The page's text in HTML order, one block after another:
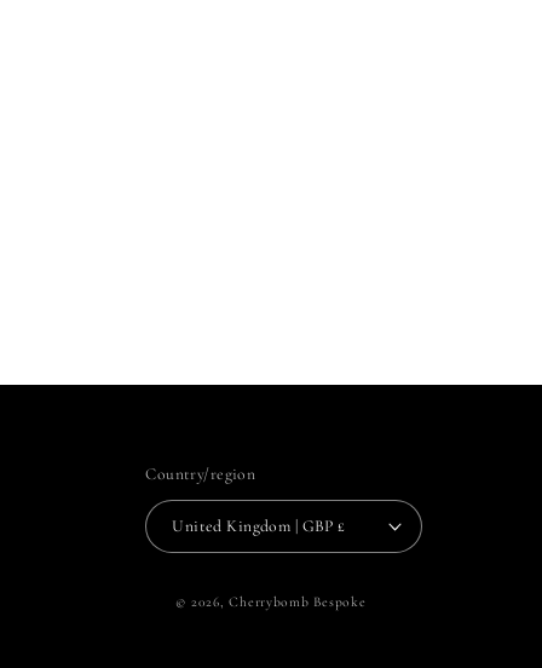
Country/region
United Kingdom | GBP £
© 2026,Cherrybomb Bespoke